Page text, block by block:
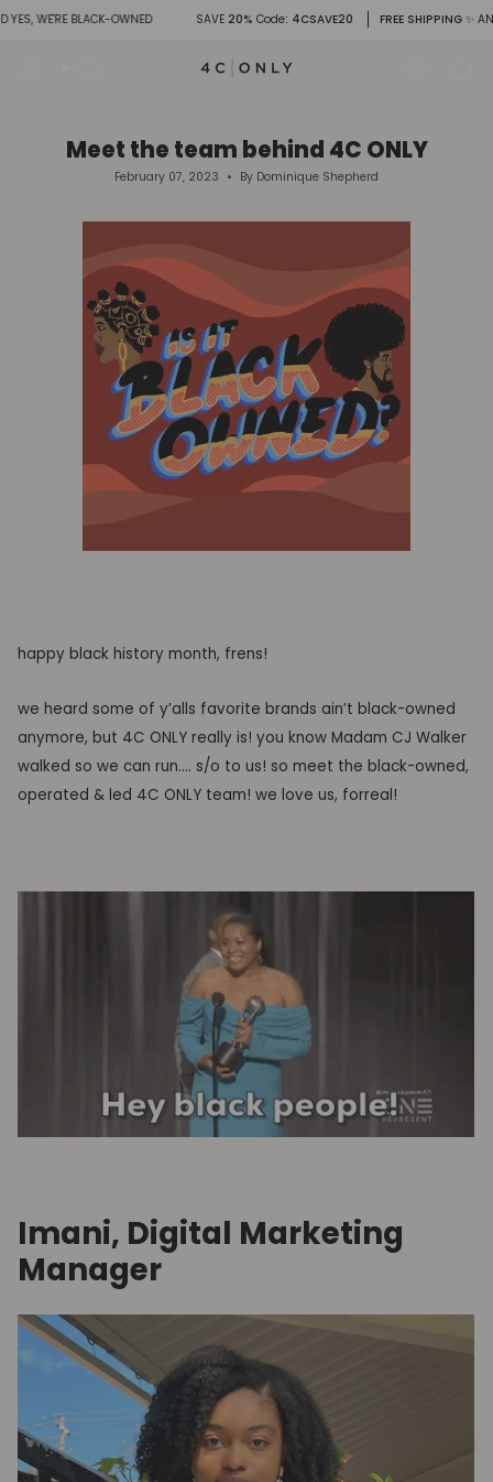
to
BLACK-OWNED SAVE 20%Code: 4CSAVE20 FREE SHIPPING✨ AND YES,
Meet the team behind 4C ONLY
February 07, 2023 By Dominique Shepherd
happy black history month, frens!
we heard some of y’alls favorite brands ain’t black-owned
anymore, but 4C ONLY really is! you know Madam CJ Walker
walked so we can run…. s/o to us! so meet the black-owned,
operated & led 4C ONLY team! we love us, forreal!
Imani, Digital Marketing
Manager